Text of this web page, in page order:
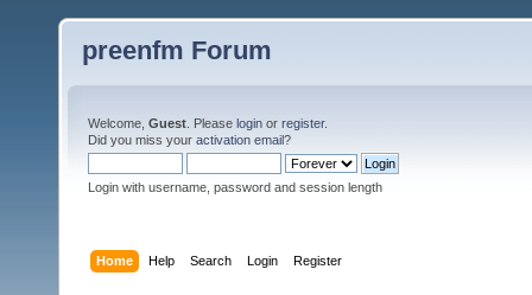
preenfm Forum
Welcome, Guest . Please login or register.
Did you miss your activation email?
Login with username, password and session length
Home Help Search Login Register